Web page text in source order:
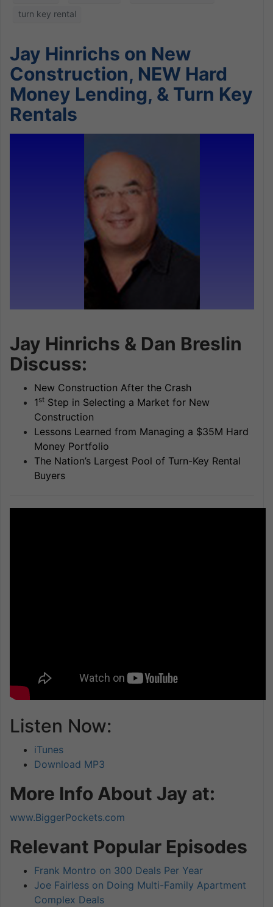
turn key rental
Jay Hinrichs on New
Construction, NEW Hard
Money Lending, & Turn Key
Rentals
Jay Hinrichs & Dan Breslin
Discuss:
New Construction After the Crash
1st Step in Selecting a Market for New
Construction
Lessons Learned from Managing a $35M Hard
Money Portfolio
The Nation’s Largest Pool of Turn-Key Rental
Buyers
Listen Now:
iTunes
Download MP3
More Info About Jay at:
www.BiggerPockets.com
Relevant Popular Episodes
Frank Montro on 300 Deals Per Year
Joe Fairless on Doing Multi-Family Apartment
Complex Deals